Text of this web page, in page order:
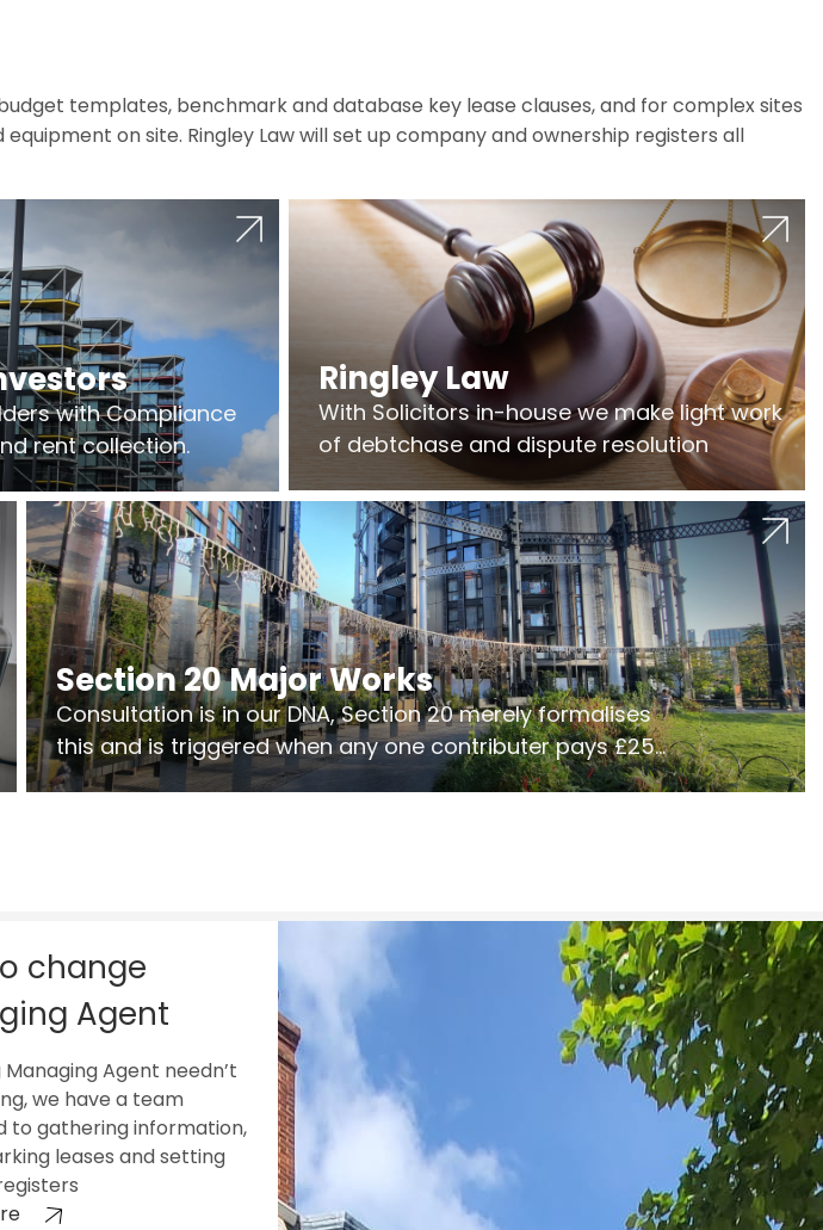
templates, benchmark and database key lease clauses, and for complex sites
on site. Ringley Law will set up company and ownership registers all
with Compliance
rent collection.
Ringley Law
With Solicitors in-house we make light work
of debtchase and dispute resolution
Section 20 Major Works
Consultation is in our DNA, Section 20 merely formalises
this and is triggered when any one contributer pays £250.
So planning in two stages of consultation is key to getting
change
Agent
Agent needn’t
we have a team
to gathering information,
leases and setting